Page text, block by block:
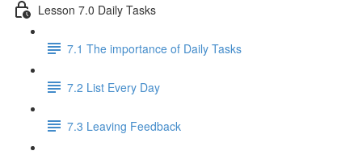
Lesson 7.0 Daily Tasks
7.1 The importance of Daily Tasks
7.2 List Every Day
7.3 Leaving Feedback